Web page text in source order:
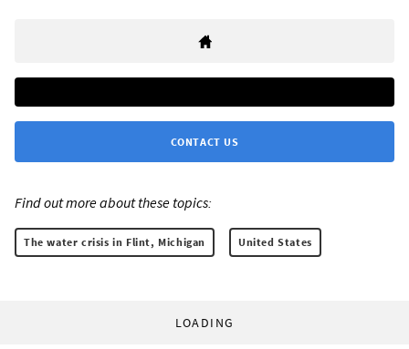
CONTACT US
Find out more about these topics:
The water crisis in Flint, Michigan United States
LOADING